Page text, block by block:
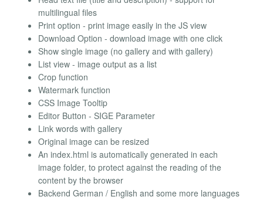
multilingual files
Print option - print image easily in the JS view
Download Option - download image with one click
Show single image (no gallery and with gallery)
List view - image output as a list
Crop function
Watermark function
CSS Image Tooltip
Editor Button - SIGE Parameter
Link words with gallery
Original image can be resized
An index.html is automatically generated in each
image folder, to protect against the reading of the
content by the browser
Backend German / English and some more languages